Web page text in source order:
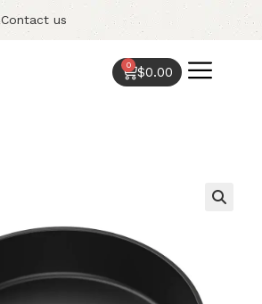
Contact us
$0.00
0